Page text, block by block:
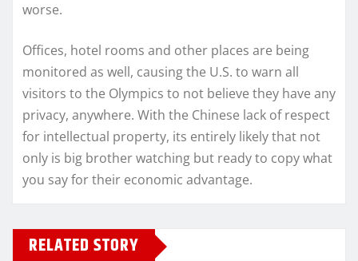
worse.
Offices, hotel rooms and other places are being
monitored as well, causing the U.S. to warn all
visitors to the Olympics to not believe they have any
privacy, anywhere. With the Chinese lack of respect
for intellectual property, its entirely likely that not
only is big brother watching but ready to copy what
you say for their economic advantage.
RELATED STORY